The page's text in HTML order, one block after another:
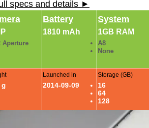
specs and details ►
Aperture
Battery
1810 mAh
System
1GB RAM
A8
None
g
Launched in
2014-09-09
Storage (GB)
16
64
128